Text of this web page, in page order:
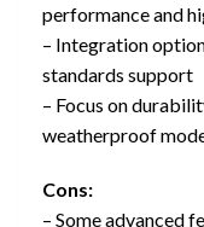
performance and
– Integration
standards support
– Focus on
weatherproof
Cons:
– Some advanced